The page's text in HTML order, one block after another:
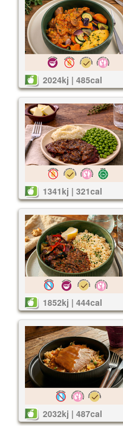
2024kj | 485cal
1341kj | 321cal
1852kj | 444cal
2032kj | 487cal